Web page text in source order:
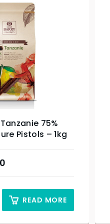
75%
Pistols – 1kg
READ MORE